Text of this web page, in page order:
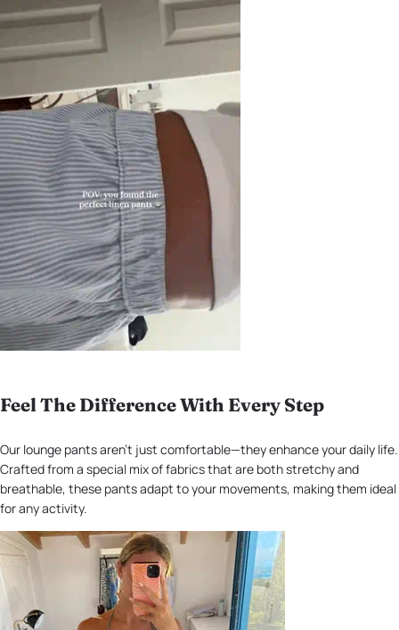
Feel The Difference With Every Step
Our lounge pants aren't just comfortable—they enhance your daily life.
Crafted from a special mix of fabrics that are both stretchy and
breathable, these pants adapt to your movements, making them ideal
for any activity.